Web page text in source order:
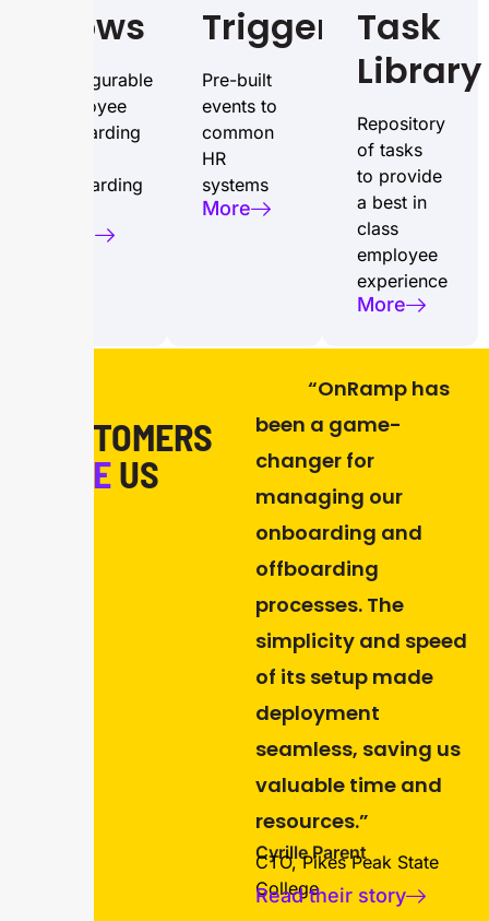
Flows
Configurable
employee
onboarding
offboarding
Triggers
Pre-built
events to
common
HR
systems
More
Task
Library
Repository
of tasks
to provide
a best in
class
employee
experience
More
CUSTOMERS
LOVEUS
“OnRamp has
been a game-
changer for
managing our
onboarding and
offboarding
processes. The
simplicity and speed
of its setup made
deployment
seamless, saving us
valuable time and
resources.”
Cyrille Parent
CTO, Pikes Peak State
College
Read their story